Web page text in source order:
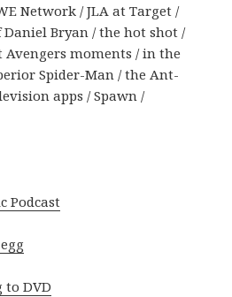
Network / JLA at Target /
Daniel Bryan / the hot shot /
Avengers moments / in the
Spider-Man / the Ant-
apps / Spawn /
Podcast
to DVD